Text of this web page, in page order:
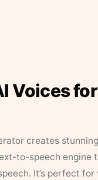
Voices
creates
to-speech engine
It’s perfect for